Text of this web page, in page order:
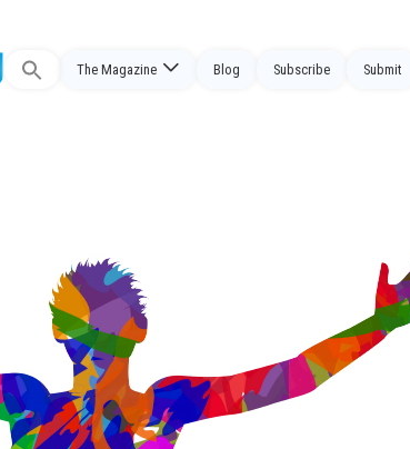
Search
The Magazine Blog Subscribe Submit